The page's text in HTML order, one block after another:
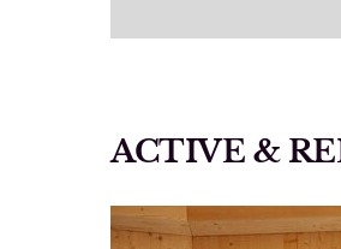
ACTIVE &